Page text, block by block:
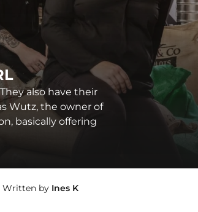
also have their
Wutz, the owner of
basically offering
Written by Ines K